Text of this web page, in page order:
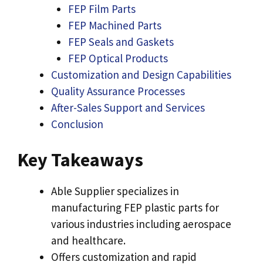
FEP Film Parts
FEP Machined Parts
FEP Seals and Gaskets
FEP Optical Products
Customization and Design Capabilities
Quality Assurance Processes
After-Sales Support and Services
Conclusion
Key Takeaways
Able Supplier specializes in
manufacturing FEP plastic parts for
various industries including aerospace
and healthcare.
Offers customization and rapid